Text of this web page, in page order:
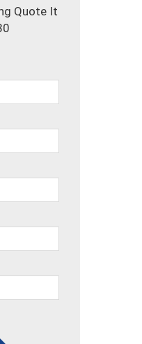
Quote It